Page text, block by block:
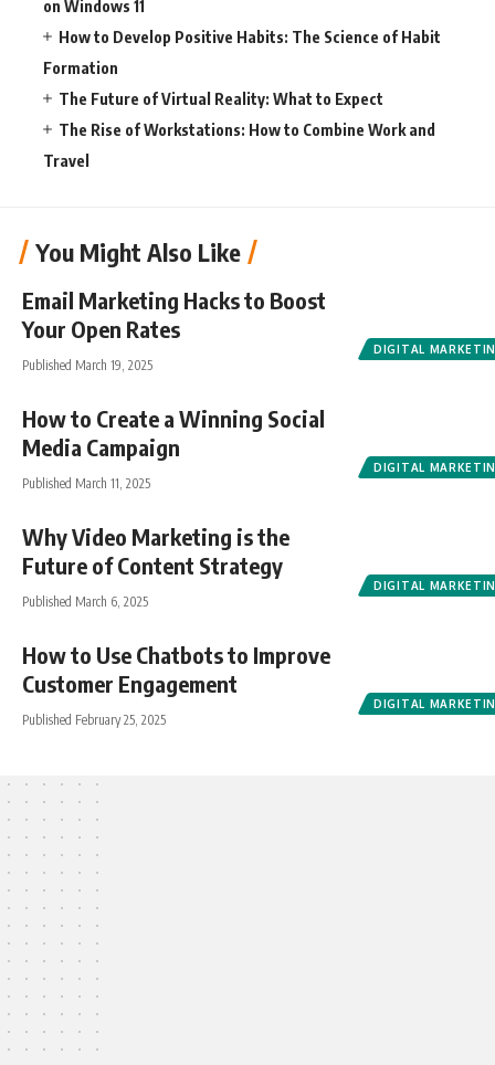
on Windows 11
How to Develop Positive Habits: The Science of Habit
Formation
The Future of Virtual Reality: What to Expect
The Rise of Workstations: How to Combine Work and
Travel
You Might Also Like
DIGITAL
Email Marketing Hacks to Boost
Your Open Rates
Published March 19, 2025
DIGITAL
How to Create a Winning Social
Media Campaign
Published March 11, 2025
DIGITAL
Why Video Marketing is the
Future of Content Strategy
Published March 6, 2025
DIGITAL
How to Use Chatbots to Improve
Customer Engagement
Published February 25, 2025